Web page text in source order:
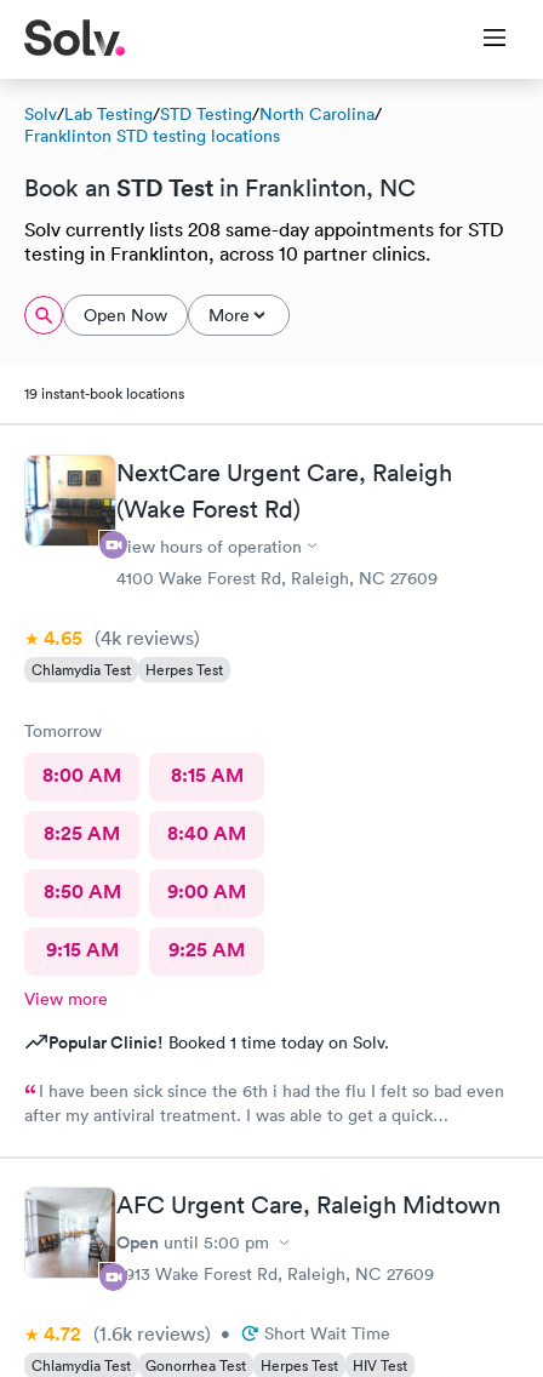
Solv/Lab Testing/STD Testing/North Carolina/
Franklinton STD testing locations
Book an STD Test in Franklinton, NC
Solv currently lists 208 same-day appointments for STD
testing in Franklinton, across 10 partner clinics.
Open Now More
19 instant-book locations
NextCare Urgent Care, Raleigh
(Wake Forest Rd)
View hours of operation
4100 Wake Forest Rd, Raleigh, NC 27609
4.65 (4k reviews)
Chlamydia Test Herpes Test
Tomorrow
8:00 AM 8:15 AM
8:25 AM 8:40 AM
8:50 AM 9:00 AM
9:15 AM 9:25 AM
View more
Popular Clinic! Booked 1 time today on Solv.
I have been sick since the 6th i had the flu I felt so bad even
after my antiviral treatment. I was able to get a quick
AFC Urgent Care, Raleigh Midtown
Open until 5:00 pm
2913 Wake Forest Rd, Raleigh, NC 27609
4.72 (1.6k reviews) • Short Wait Time
Chlamydia Test Gonorrhea Test Herpes Test
HIV Test